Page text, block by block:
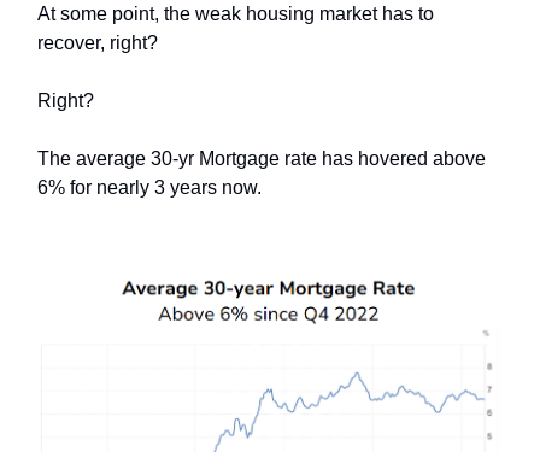
At some point, the weak housing market has to
recover, right?
Right?
The average 30-yr Mortgage rate has hovered above
6% for nearly 3 years now.